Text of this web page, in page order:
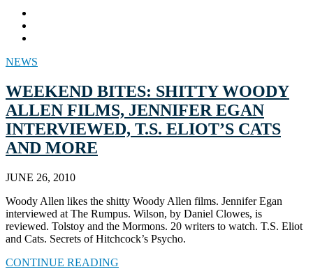
NEWS
WEEKEND BITES: SHITTY WOODY
ALLEN FILMS, JENNIFER EGAN
INTERVIEWED, T.S. ELIOT’S CATS
AND MORE
JUNE 26, 2010
Woody Allen likes the shitty Woody Allen films. Jennifer Egan
interviewed at The Rumpus. Wilson, by Daniel Clowes, is
reviewed. Tolstoy and the Mormons. 20 writers to watch. T.S. Eliot
and Cats. Secrets of Hitchcock’s Psycho.
CONTINUE READING